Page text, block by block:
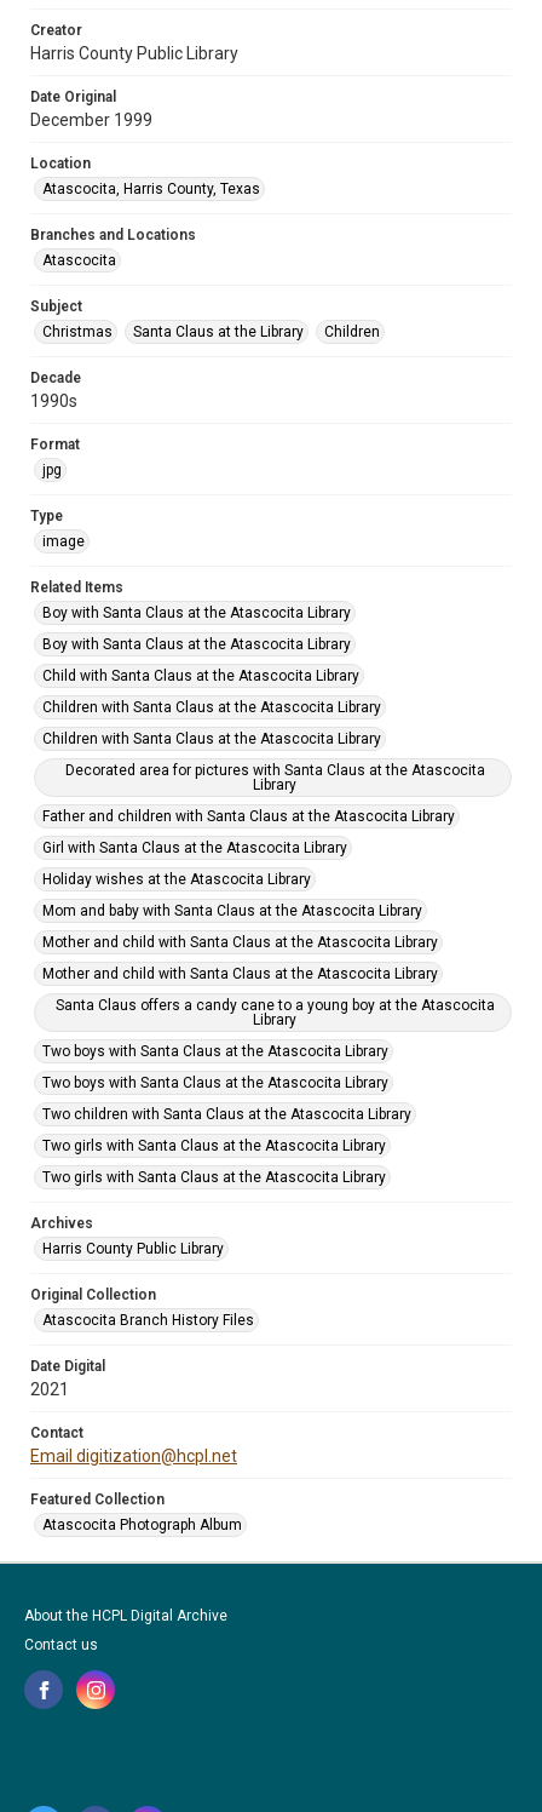
Creator
Harris County Public Library
Date Original
December 1999
Location
Atascocita, Harris County, Texas
Branches and Locations
Atascocita
Subject
Christmas
Santa Claus at the Library Children
Decade
1990s
Format
jpg
Type
image
Related Items
Boy with Santa Claus at the Atascocita Library
Boy with Santa Claus at the Atascocita Library
Child with Santa Claus at the Atascocita Library
Children with Santa Claus at the Atascocita Library
Children with Santa Claus at the Atascocita Library
Decorated area for pictures with Santa Claus at the Atascocita
Library
Father and children with Santa Claus at the Atascocita Library
Girl with Santa Claus at the Atascocita Library
Holiday wishes at the Atascocita Library
Mom and baby with Santa Claus at the Atascocita Library
Mother and child with Santa Claus at the Atascocita Library
Mother and child with Santa Claus at the Atascocita Library
Santa Claus offers a candy cane to a young boy at the Atascocita
Library
Two boys with Santa Claus at the Atascocita Library
Two boys with Santa Claus at the Atascocita Library
Two children with Santa Claus at the Atascocita Library
Two girls with Santa Claus at the Atascocita Library
Two girls with Santa Claus at the Atascocita Library
Archives
Harris County Public Library
Original Collection
Atascocita Branch History Files
Date Digital
2021
Contact
Email digitization@hcpl.net
Featured Collection
Atascocita Photograph Album
About the HCPL Digital Archive
Contact us